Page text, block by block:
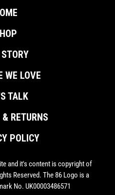
WE LOVE
TALK
& RETURNS
POLICY
and it's content is copyright of
Reserved. The 86 Logo is a
No. UK00003486571